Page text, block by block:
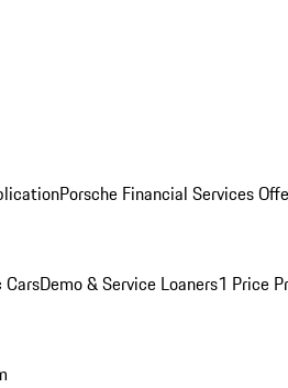
Porsche Financial Services
CarsDemo & Service Loaners1 Price